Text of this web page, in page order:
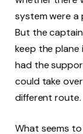
system were a
But the
keep the
had the
could take
different route.
What seems